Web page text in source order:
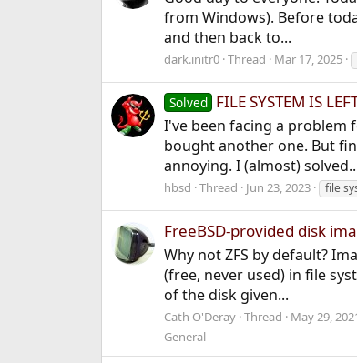
from Windows). Before
and then back to...
dark.initr0 Thread Mar 17, 2025
Solved FILE SYSTEM IS
I've been facing a problem
bought another one. But
annoying. I (almost)
hbsd Thread Jun 23, 2023 file
FreeBSD-provided disk
Why not ZFS by default?
(free, never used) in file
of the disk given...
Cath O'Deray Thread May 29,
General